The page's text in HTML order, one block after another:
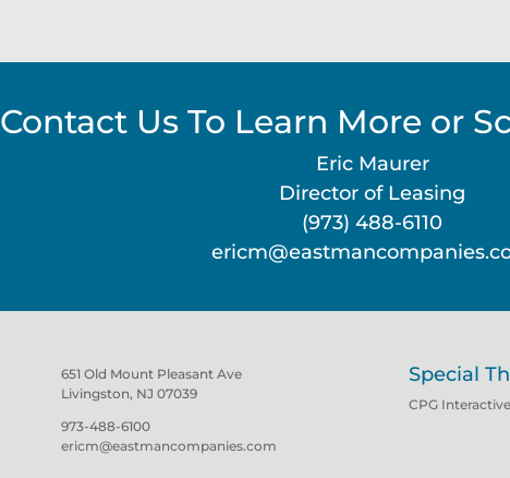
Contact Us To Learn More or
Eric Maurer
Director of Leasing
(973) 488-6110
651 Old Mount Pleasant Ave
Livingston, NJ 07039
973-488-6100
ericm@eastmancompanies.com
Special
CPG Interactive